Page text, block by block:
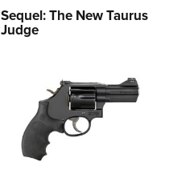
Sequel: The New Taurus
Judge